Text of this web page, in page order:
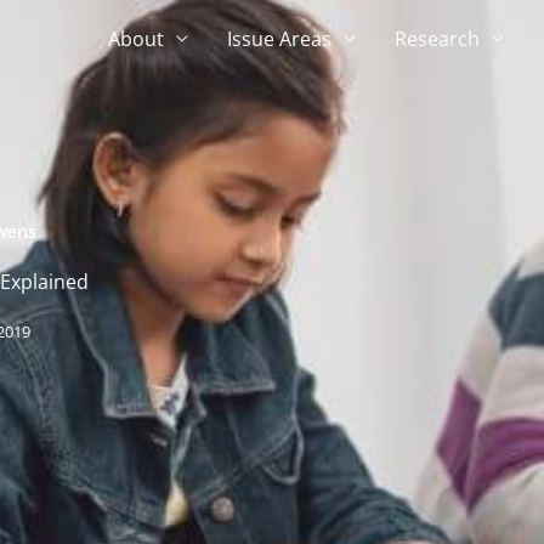
About Issue Areas Research